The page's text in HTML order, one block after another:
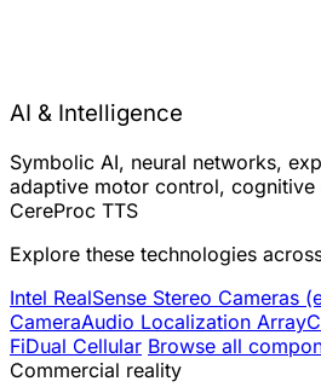
AI & Intelligence
Symbolic AI, neural networks,
adaptive motor control, cognitive
CereProc TTS
Explore these technologies
Intel RealSense Stereo Cameras
CameraAudio Localization Array
FiDual Cellular Browse all
Commercial reality